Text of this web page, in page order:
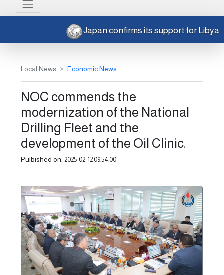
Japan confirms its support for
Local News Economic News
NOC commends the
modernization of the National
Drilling Fleet and the
development of the Oil Clinic.
Pulbished on: 2025-02-12 09:54:00